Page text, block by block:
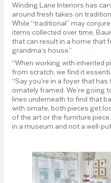
Winding Lane Interiors has
around fresh takes on
While “traditional” may
items collected over time,
that can result in a home that
grandma’s house.”
“When working with inherited
from scratch, we find it
“Say you’re in a foyer that
ornately framed. We’re going
lines underneath to find that
with ornate, both pieces get
of the art or the furniture
in a museum and not a well-